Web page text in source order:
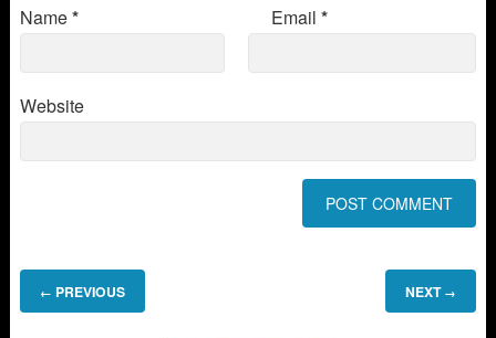
Name* Email *
Website
← PREVIOUS NEXT →